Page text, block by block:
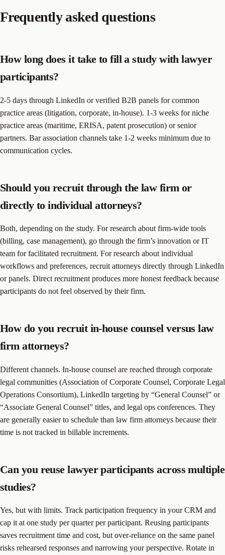
Frequently asked questions
How long does it take to fill a study with lawyer
participants?
2-5 days through LinkedIn or verified B2B panels for common
practice areas (litigation, corporate, in-house). 1-3 weeks for niche
practice areas (maritime, ERISA, patent prosecution) or senior
partners. Bar association channels take 1-2 weeks minimum due to
communication cycles.
Should you recruit through the law firm or
directly to individual attorneys?
Both, depending on the study. For research about firm-wide tools
(billing, case management), go through the firm’s innovation or IT
team for facilitated recruitment. For research about individual
workflows and preferences, recruit attorneys directly through LinkedIn
or panels. Direct recruitment produces more honest feedback because
participants do not feel observed by their firm.
How do you recruit in-house counsel versus law
firm attorneys?
Different channels. In-house counsel are reached through corporate
legal communities (Association of Corporate Counsel, Corporate Legal
Operations Consortium), LinkedIn targeting by “General Counsel” or
“Associate General Counsel” titles, and legal ops conferences. They
are generally easier to schedule than law firm attorneys because their
time is not tracked in billable increments.
Can you reuse lawyer participants across multiple
studies?
Yes, but with limits. Track participation frequency in your CRM and
cap it at one study per quarter per participant. Reusing participants
saves recruitment time and cost, but over-reliance on the same panel
risks rehearsed responses and narrowing your perspective. Rotate in